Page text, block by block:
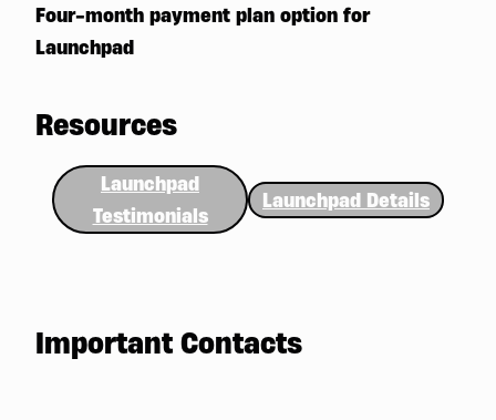
Four-month payment plan option for
Launchpad
Resources
Launchpad
Testimonials
Launchpad Details
Important Contacts